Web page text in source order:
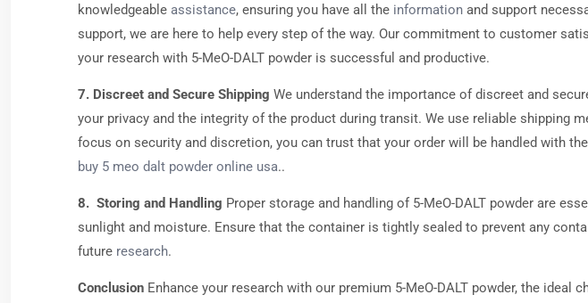
knowledgeable assistance, ensuring you have all the information and support
support, we are here to help every step of the way. Our commitment to customer
your research with 5-MeO-DALT powder is successful and productive.
7. Discreet and Secure Shipping We understand the importance of discreet and
your privacy and the integrity of the product during transit. We use reliable shipping
focus on security and discretion, you can trust that your order will be handled with
buy 5 meo dalt powder online usa..
8. Storing and Handling Proper storage and handling of 5-MeO-DALT powder are
sunlight and moisture. Ensure that the container is tightly sealed to prevent any
future research.
Conclusion Enhance your research with our premium 5-MeO-DALT powder, the